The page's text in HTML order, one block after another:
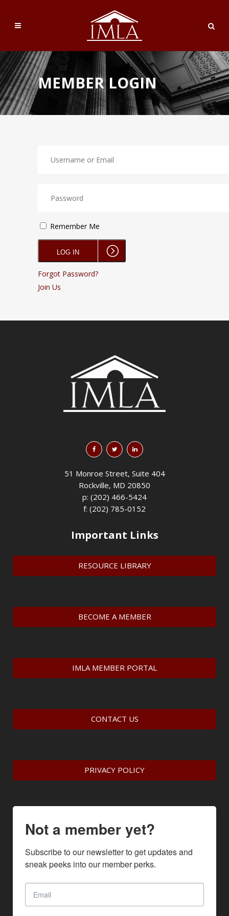
MEMBER LOGIN
Remember Me
Forgot Password?
Join Us
51 Monroe Street, Suite 404
Rockville, MD 20850
p: (202) 466-5424
f: (202) 785-0152
Important Links
RESOURCE LIBRARY
BECOME A MEMBER
IMLA MEMBER PORTAL
CONTACT US
PRIVACY POLICY
Not a member yet?
Subscribe to our newsletter to get updates and
sneak peeks into our member perks.